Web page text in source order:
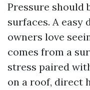
Pressure should
surfaces. A easy
owners love
comes from a
stress paired
on a roof, direct